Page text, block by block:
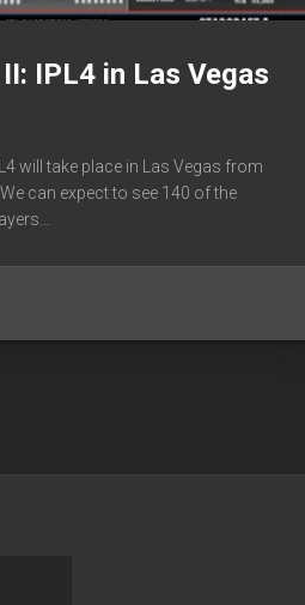
IPL4 in Las Vegas
will take place in Las Vegas from
can expect to see 140 of the